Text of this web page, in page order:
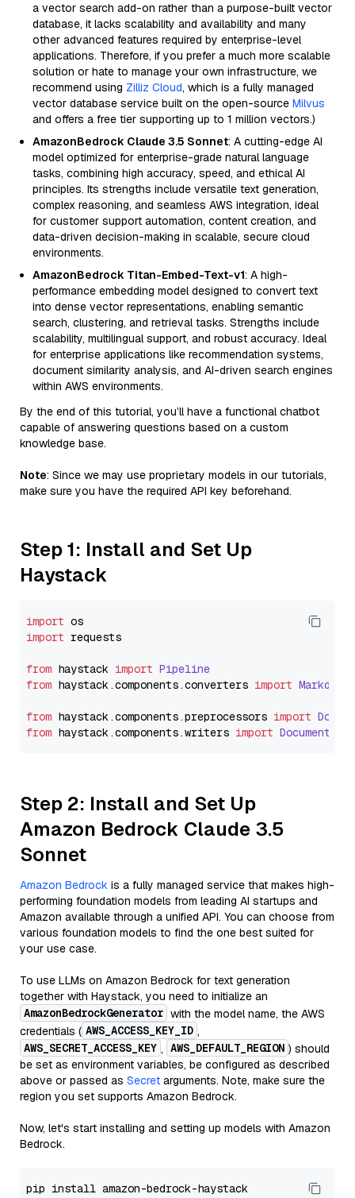
a vector search add-on rather than a purpose-built vector
database, it lacks scalability and availability and many
other advanced features required by enterprise-level
applications. Therefore, if you prefer a much more scalable
solution or hate to manage your own infrastructure, we
recommend using Zilliz Cloud, which is a fully managed
vector database service built on the open-source Milvus
and offers a free tier supporting up to 1 million vectors.)
AmazonBedrock Claude 3.5 Sonnet: A cutting-edge AI
model optimized for enterprise-grade natural language
tasks, combining high accuracy, speed, and ethical AI
principles. Its strengths include versatile text generation,
complex reasoning, and seamless AWS integration, ideal
for customer support automation, content creation, and
data-driven decision-making in scalable, secure cloud
environments.
AmazonBedrock Titan-Embed-Text-v1: A high-
performance embedding model designed to convert text
into dense vector representations, enabling semantic
search, clustering, and retrieval tasks. Strengths include
scalability, multilingual support, and robust accuracy. Ideal
for enterprise applications like recommendation systems,
document similarity analysis, and AI-driven search engines
within AWS environments.
By the end of this tutorial, you’ll have a functional chatbot
capable of answering questions based on a custom
knowledge base.
Note: Since we may use proprietary models in our tutorials,
make sure you have the required API key beforehand.
Step 1: Install and Set Up
Haystack
import
import requests
from haystack import Pipeline
from haystack.components.converters import
from haystack.components.preprocessors import
from haystack.components.writers import
Step 2: Install and Set Up
Amazon Bedrock Claude 3.5
Sonnet
Amazon Bedrock is a fully managed service that makes high-
performing foundation models from leading AI startups and
Amazon available through a unified API. You can choose from
various foundation models to find the one best suited for
your use case.
To use LLMs on Amazon Bedrock for text generation
together with Haystack, you need to initialize an
AmazonBedrockGenerator with the model name, the AWS
credentials ( AWS_ACCESS_KEY_ID ,
AWS_SECRET_ACCESS_KEY , AWS_DEFAULT_REGION ) should
be set as environment variables, be configured as described
above or passed as Secret arguments. Note, make sure the
region you set supports Amazon Bedrock.
Now, let's start installing and setting up models with Amazon
Bedrock.